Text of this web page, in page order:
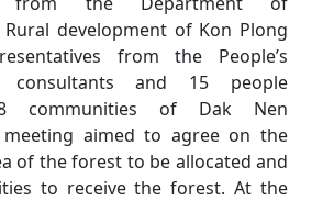
development of Kon Plong
from the People’s
consultants and 15 people
communities of Dak Nen
meeting aimed to agree on the
of the forest to be allocated and
to receive the forest. At the